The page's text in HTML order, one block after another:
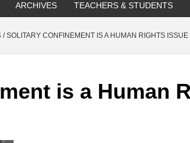
ARCHIVES TEACHERS & STUDENTS
/SOLITARY CONFINEMENT IS A HUMAN RIGHTS ISSUE
is a Human